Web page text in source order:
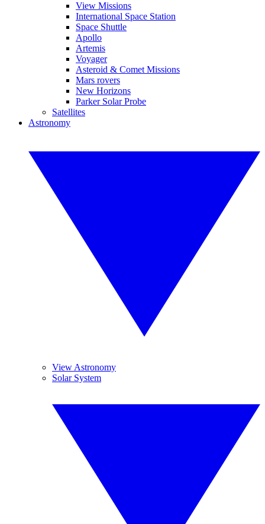
View Missions
International Space Station
Space Shuttle
Apollo
Artemis
Voyager
Asteroid & Comet Missions
Mars rovers
New Horizons
Parker Solar Probe
Satellites
Astronomy
View Astronomy
Solar System